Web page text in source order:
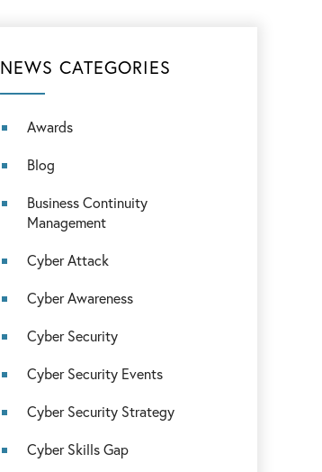
NEWS CATEGORIES
Awards
Blog
Business Continuity
Management
Cyber Attack
Cyber Awareness
Cyber Security
Cyber Security Events
Cyber Security Strategy
Cyber Skills Gap